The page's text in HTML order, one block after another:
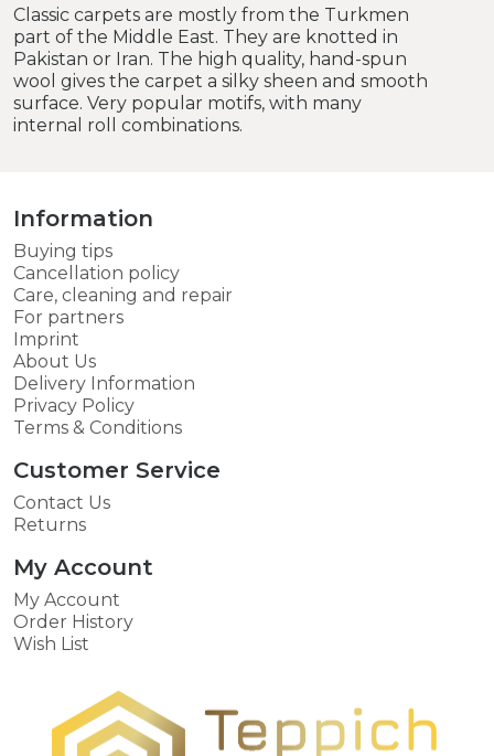
Classic carpets are mostly from the Turkmen
part of the Middle East. They are knotted in
Pakistan or Iran. The high quality, hand-spun
wool gives the carpet a silky sheen and smooth
surface. Very popular motifs, with many
internal roll combinations.
Information
Buying tips
Cancellation policy
Care, cleaning and repair
For partners
Imprint
About Us
Delivery Information
Privacy Policy
Terms & Conditions
Customer Service
Contact Us
Returns
My Account
My Account
Order History
Wish List